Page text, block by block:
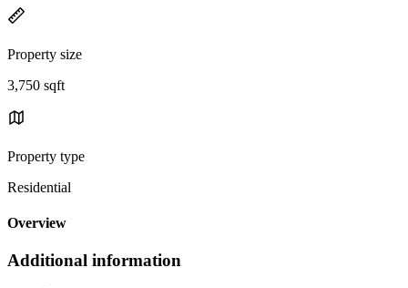
Property size
3,750 sqft
Property type
Residential
Overview
Additional information